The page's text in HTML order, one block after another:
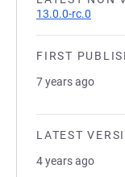
13.0.0-rc.0
FIRST
7 years ago
LATEST
4 years ago